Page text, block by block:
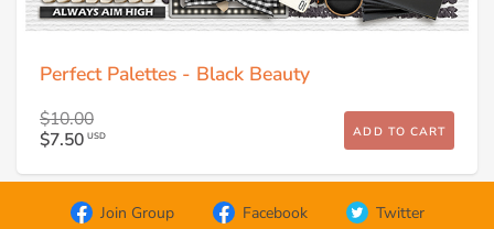
Perfect Palettes - Black Beauty
$10.00
$7.50 USD ADD TO CART
Join Group Facebook Twitter